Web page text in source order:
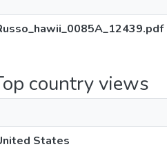
country views
States